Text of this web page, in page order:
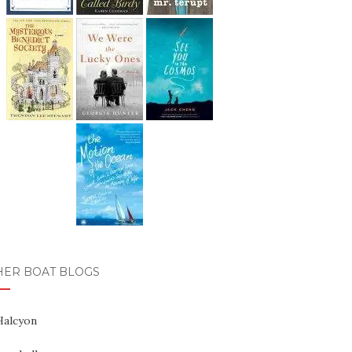
BOAT BLOGS